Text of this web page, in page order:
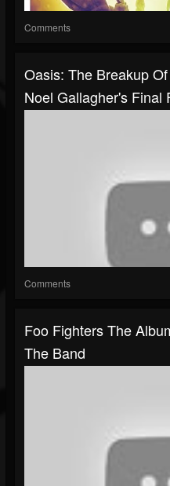
Comments
Oasis: The Breakup
Noel Gallagher's Final
Comments
Foo Fighters The
The Band